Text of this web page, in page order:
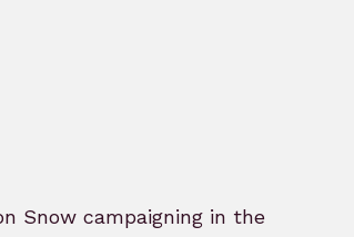
Snow campaigning in the